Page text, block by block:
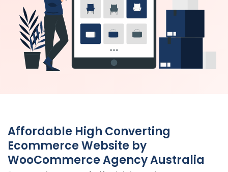
Affordable High Converting
Ecommerce Website by
WooCommerceAgencyAustralia